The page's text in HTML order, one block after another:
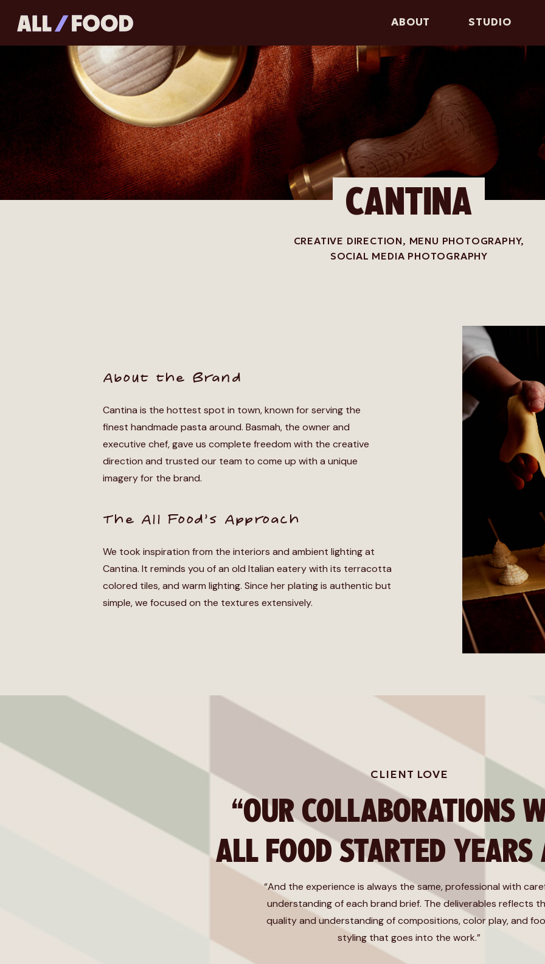
ABOUT STUDIO
CREATIVE DIRECTION, MENU PHOTOGRAPHY,
SOCIAL MEDIA PHOTOGRAPHY
CANTINA
We took inspiration from the interiors and ambient lighting at
Cantina. It reminds you of an old Italian eatery with its terracotta
colored tiles, and warm lighting. Since her plating is authentic but
simple, we focused on the textures extensively.
The All Food’s Approach
Cantina is the hottest spot in town, known for serving the
finest handmade pasta around. Basmah, the owner and
executive chef, gave us complete freedom with the creative
direction and trusted our team to come up with a unique
imagery for the brand.
About the Brand
“And the experience is always the same, professional with
understanding of each brand brief. The deliverables reflects
quality and understanding of compositions, color play, and
styling that goes into the work.”
“OUR COLLABORATIONS
ALL FOOD STARTED YEARS
CLIENT LOVE